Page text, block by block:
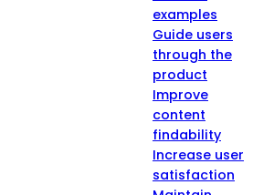
examples
Guide users
through the
product
Improve
content
findability
Increase user
satisfaction